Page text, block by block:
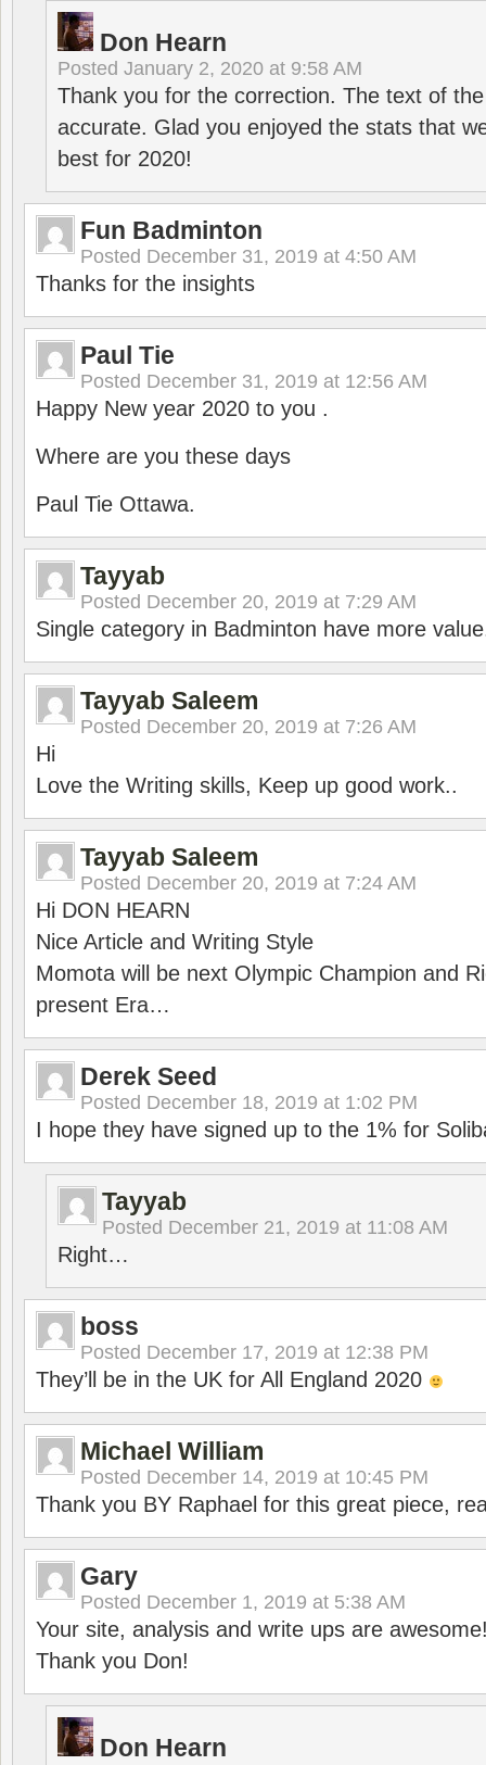
Don Hearn
Posted January 2, 2020 at 9:58 AM
Thank you for the correction. The text of
accurate. Glad you enjoyed the stats that
best for 2020!
Fun Badminton
Posted December 31, 2019 at 4:50 AM
Thanks for the insights
Paul Tie
Posted December 31, 2019 at 12:56 AM
Happy New year 2020 to you .
Where are you these days
Paul Tie Ottawa.
Tayyab
Posted December 20, 2019 at 7:29 AM
Single category in Badminton have more
Tayyab Saleem
Posted December 20, 2019 at 7:26 AM
Hi
Love the Writing skills, Keep up good work..
Tayyab Saleem
Posted December 20, 2019 at 7:24 AM
Hi DON HEARN
Nice Article and Writing Style
Momota will be next Olympic Champion and
present Era…
Derek Seed
Posted December 18, 2019 at 1:02 PM
I hope they have signed up to the 1% for
Tayyab
Posted December 21, 2019 at 11:08 AM
Right…
boss
Posted December 17, 2019 at 12:38 PM
They’ll be in the UK for All England 2020
Michael William
Posted December 14, 2019 at 10:45 PM
Thank you BY Raphael for this great piece,
Gary
Posted December 1, 2019 at 5:38 AM
Your site, analysis and write ups are
Thank you Don!
Don Hearn